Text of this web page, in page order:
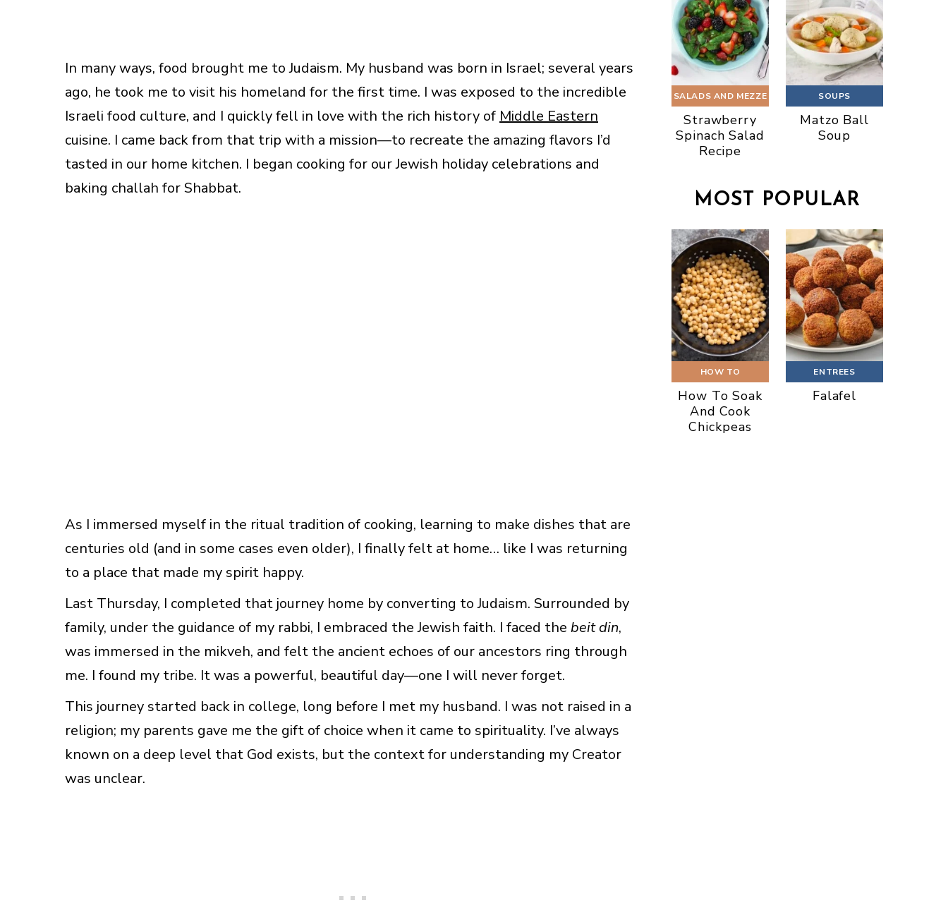
In many ways, food brought me to Judaism. My husband was born in Israel; several years
ago, he took me to visit his homeland for the first time. I was exposed to the incredible
Israeli food culture, and I quickly fell in love with the rich history of Middle Eastern
cuisine. I came back from that trip with a mission—to recreate the amazing flavors I’d
tasted in our home kitchen. I began cooking for our Jewish holiday celebrations and
baking challah for Shabbat.
As I immersed myself in the ritual tradition of cooking, learning to make dishes that are
centuries old (and in some cases even older), I finally felt at home… like I was returning
to a place that made my spirit happy.
Last Thursday, I completed that journey home by converting to Judaism. Surrounded by
family, under the guidance of my rabbi, I embraced the Jewish faith. I faced the beit din,
was immersed in the mikveh, and felt the ancient echoes of our ancestors ring through
me. I found my tribe. It was a powerful, beautiful day—one I will never forget.
This journey started back in college, long before I met my husband. I was not raised in a
religion; my parents gave me the gift of choice when it came to spirituality. I’ve always
known on a deep level that God exists, but the context for understanding my Creator
was unclear.
SALADS AND MEZZE
Strawberry
Spinach Salad
Recipe
SOUPS
Matzo Ball
Soup
MOST POPULAR
HOW TO
How To Soak
And Cook
Chickpeas
ENTREES
Falafel